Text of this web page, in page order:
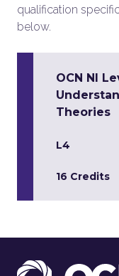
qualification
below.
OCN NI
Theories
L4
16 Credits